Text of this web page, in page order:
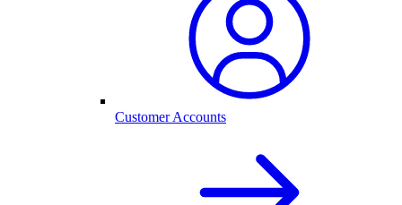
Customer Accounts